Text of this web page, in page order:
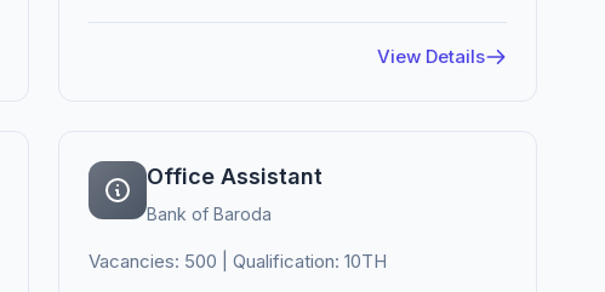
View Details
Office Assistant
Bank of Baroda
Vacancies: 500 | Qualification: 10TH